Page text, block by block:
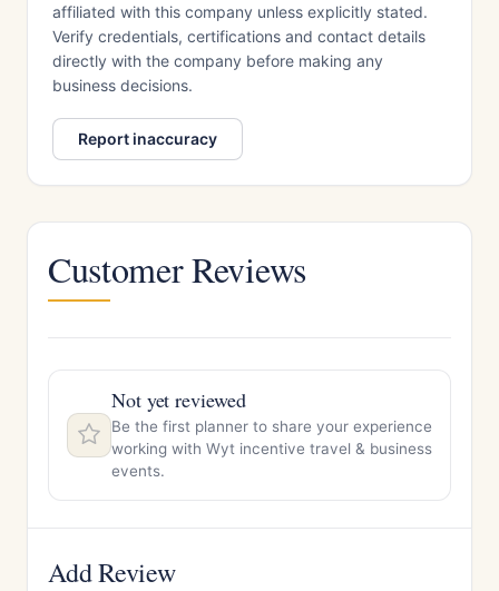
affiliated with this company unless explicitly stated.
Verify credentials, certifications and contact details
directly with the company before making any
business decisions.
Report inaccuracy
Customer Reviews
Not yet reviewed
Be the first planner to share your experience
working with Wyt incentive travel & business
events.
Add Review